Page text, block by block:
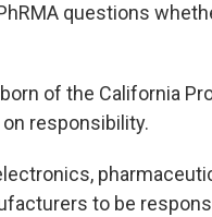
questions
of the California
responsibility.
to be